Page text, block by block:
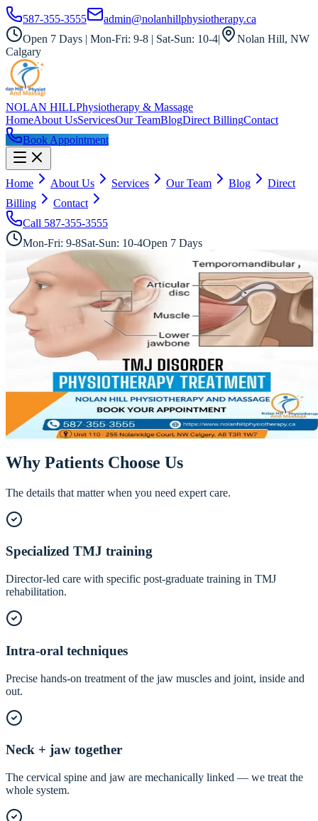
587-355-3555
admin@nolanhillphysiotherapy.ca
Open 7 Days | Mon-Fri: 9-8 | Sat-Sun: 10-4|
Nolan Hill, NW
Calgary
NOLAN HILLPhysiotherapy & Massage
HomeAbout UsServicesOur TeamBlogDirect BillingContact
Book Appointment
Home About Us Services Our Team Blog
Direct
Billing
Contact
Call 587-355-3555
Mon-Fri: 9-8Sat-Sun: 10-4Open 7 Days
All Services
TMJ Specialists
TMJ Physiotherapy in NW Calgary —
Pain Relief
Jaw clicking, pain with chewing, morning headaches, a jaw that locks
— TMJ dysfunction is miserable, and it responds remarkably well to
specialized physiotherapy.
Call587-355-3555Book Online
Why Patients Choose Us
The details that matter when you need expert care.
Specialized TMJ training
Director-led care with specific post-graduate training in TMJ
rehabilitation.
Intra-oral techniques
Precise hands-on treatment of the jaw muscles and joint, inside and
out.
Neck + jaw together
The cervical spine and jaw are mechanically linked — we treat the
whole system.